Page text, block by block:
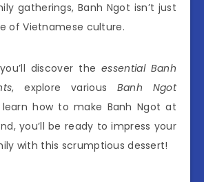
gatherings, Banh Ngot isn’t just
of Vietnamese culture.
discover theessential Banh
, explore various Banh Ngot
how to make Banh Ngot at
you’ll be ready to impress your
with this scrumptious dessert!